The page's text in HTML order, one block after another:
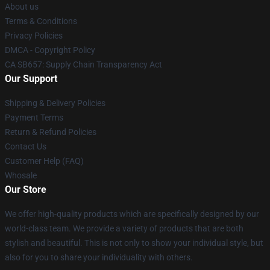
About us
Terms & Conditions
Privacy Policies
DMCA - Copyright Policy
CA SB657: Supply Chain Transparency Act
Our Support
Shipping & Delivery Policies
Payment Terms
Return & Refund Policies
Contact Us
Customer Help (FAQ)
Whosale
Our Store
We offer high-quality products which are specifically designed by our
world-class team. We provide a variety of products that are both
stylish and beautiful. This is not only to show your individual style, but
also for you to share your individuality with others.